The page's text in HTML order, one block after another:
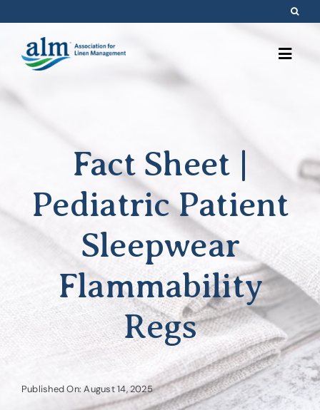
to
content
Fact Sheet |
Pediatric Patient
Sleepwear
Flammability
Regs
Published On: August 14, 2025